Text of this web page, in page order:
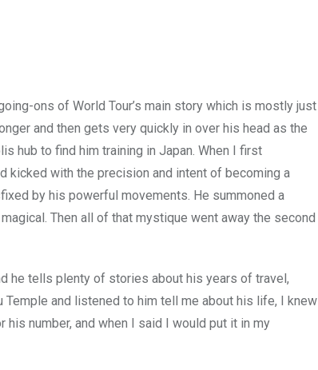
ons of World Tour’s main story which is mostly just
and then gets very quickly in over his head as the
hub to find him training in Japan. When I first
kicked with the precision and intent of becoming a
by his powerful movements. He summoned a
Then all of that mystique went away the second
he tells plenty of stories about his years of travel,
Temple and listened to him tell me about his life, I knew
number, and when I said I would put it in my